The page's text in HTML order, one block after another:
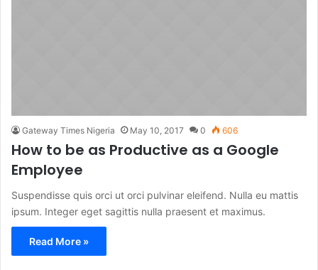
Gateway Times Nigeria May 10, 2017 0 606
How to be as Productive as a Google
Employee
Suspendisse quis orci ut orci pulvinar eleifend. Nulla eu mattis
ipsum. Integer eget sagittis nulla praesent et maximus.
Read More »